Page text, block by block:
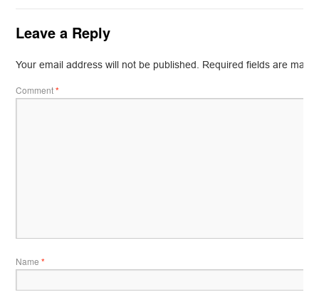
Leave a Reply
Your email address will not be published. Required fields are
Comment*
Name*